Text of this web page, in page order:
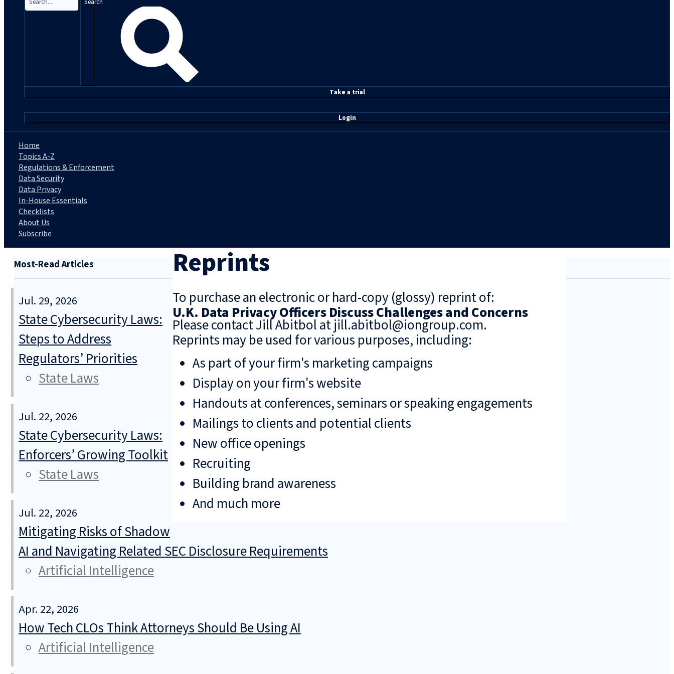
Take a trial
Login
Home
Topics A-Z
Regulations & Enforcement
Data Security
Data Privacy
In-House Essentials
Checklists
About Us
Subscribe
Reprints
To purchase an electronic or hard-copy (glossy) reprint of:
U.K. Data Privacy Officers Discuss Challenges and Concerns
Please contact Jill Abitbol at jill.abitbol@iongroup.com.
Reprints may be used for various purposes, including:
As part of your firm's marketing campaigns
Display on your firm's website
Handouts at conferences, seminars or speaking engagements
Mailings to clients and potential clients
New office openings
Recruiting
Building brand awareness
And much more
Most-Read Articles
Jul. 29, 2026
State Cybersecurity Laws:
Steps to Address
Regulators’ Priorities
State Laws
Jul. 22, 2026
State Cybersecurity Laws:
Enforcers’ Growing Toolkit
State Laws
Jul. 22, 2026
Mitigating Risks of Shadow
AI and Navigating Related SEC Disclosure Requirements
Artificial Intelligence
Apr. 22, 2026
How Tech CLOs Think Attorneys Should Be Using AI
Artificial Intelligence